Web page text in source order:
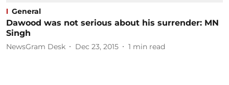
General
Dawood was not serious about his surrender: MN
Singh
NewsGram Desk Dec 23, 2015 1 min read